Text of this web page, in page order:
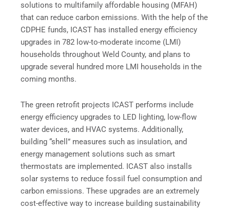
solutions to multifamily affordable housing (MFAH)
that can reduce carbon emissions. With the help of the
CDPHE funds, ICAST has installed energy efficiency
upgrades in 782 low-to-moderate income (LMI)
households throughout Weld County, and plans to
upgrade several hundred more LMI households in the
coming months.
The green retrofit projects ICAST performs include
energy efficiency upgrades to LED lighting, low-flow
water devices, and HVAC systems. Additionally,
building “shell” measures such as insulation, and
energy management solutions such as smart
thermostats are implemented. ICAST also installs
solar systems to reduce fossil fuel consumption and
carbon emissions. These upgrades are an extremely
cost-effective way to increase building sustainability